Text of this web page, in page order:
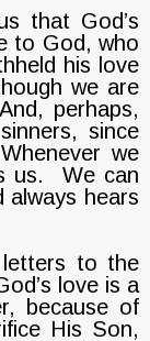
that God’s
to God, who
his love
we are
perhaps,
since
we
us. We can
hears
to the
love is a
because of
His Son,